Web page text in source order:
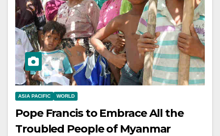
ASIA PACIFIC WORLD
Pope Francis to Embrace All the
Troubled People of Myanmar